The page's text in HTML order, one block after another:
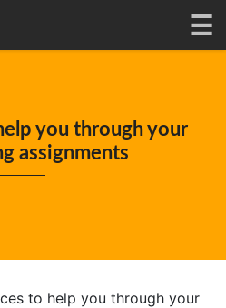
you through your
assignments
to help you through your